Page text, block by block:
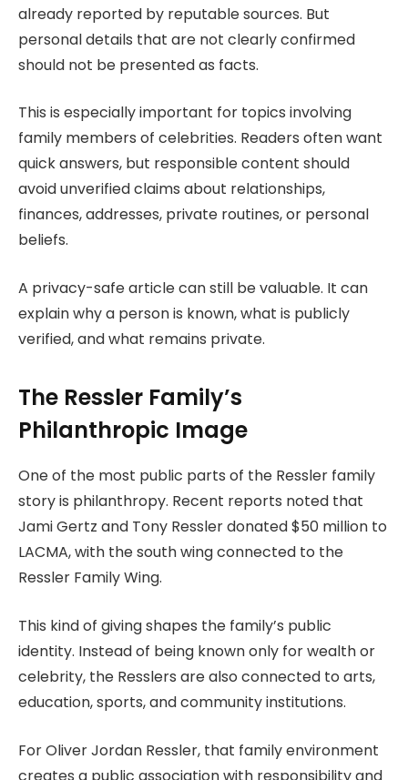
already reported by reputable sources. But
personal details that are not clearly confirmed
should not be presented as facts.
This is especially important for topics involving
family members of celebrities. Readers often want
quick answers, but responsible content should
avoid unverified claims about relationships,
finances, addresses, private routines, or personal
beliefs.
A privacy-safe article can still be valuable. It can
explain why a person is known, what is publicly
verified, and what remains private.
The Ressler Family’s
Philanthropic Image
One of the most public parts of the Ressler family
story is philanthropy. Recent reports noted that
Jami Gertz and Tony Ressler donated $50 million to
LACMA, with the south wing connected to the
Ressler Family Wing.
This kind of giving shapes the family’s public
identity. Instead of being known only for wealth or
celebrity, the Resslers are also connected to arts,
education, sports, and community institutions.
For Oliver Jordan Ressler, that family environment
creates a public association with responsibility and